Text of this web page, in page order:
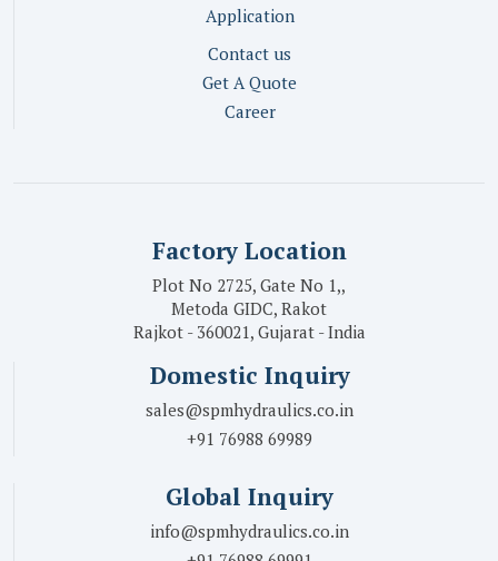
Application
Contact us
Get A Quote
Career
Factory Location
Plot No 2725, Gate No 1,,
Metoda GIDC, Rakot
Rajkot - 360021, Gujarat - India
Domestic Inquiry
sales@spmhydraulics.co.in
+91 76988 69989
Global Inquiry
info@spmhydraulics.co.in